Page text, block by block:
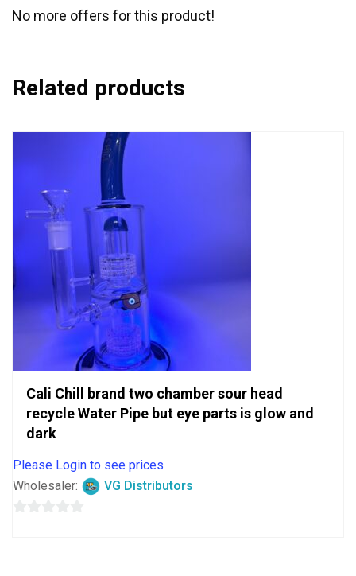
No more offers for this product!
Related products
Cali Chill brand two chamber sour head
recycle Water Pipe but eye parts is glow and
dark
Please Login to see prices
Wholesaler:
VG Distributors